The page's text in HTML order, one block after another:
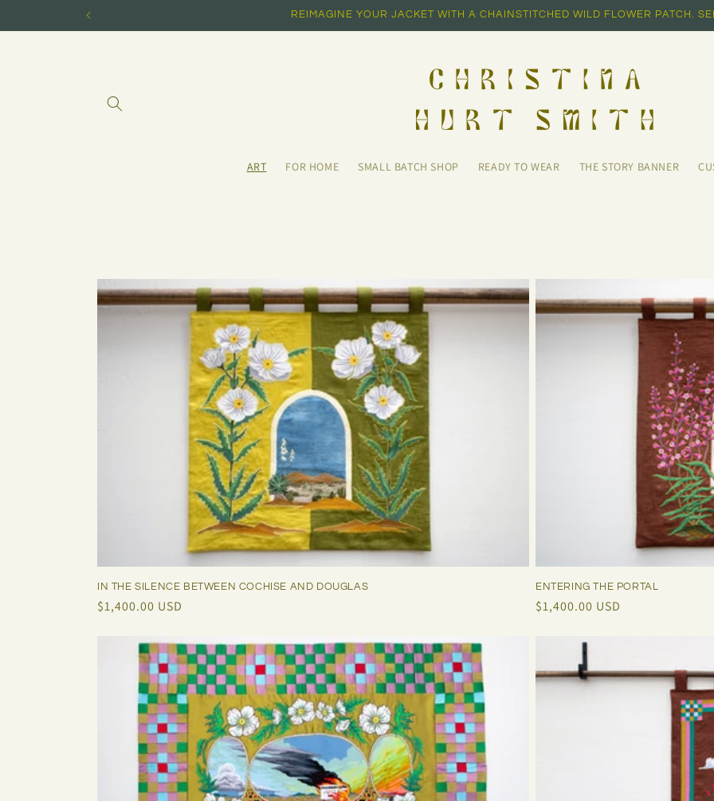
REIMAGINE YOUR JACKET WITH A CHAINSTITCHED WILD FLOWER PATCH.
ART FOR HOME SMALL BATCH SHOP READY TO WEAR THE STORY BANNER
IN THE SILENCE BETWEEN COCHISE AND DOUGLAS
Regular
$1,400.00 USD
ENTERING THE PORTAL
Regular
$1,400.00 USD